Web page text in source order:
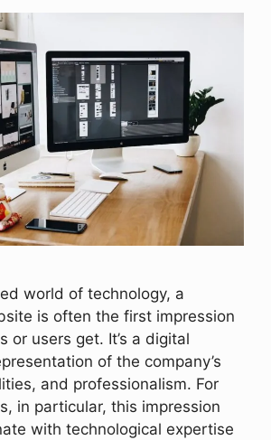
world of technology, a
is often the first impression
or users get. It’s a digital
of the company’s
and professionalism. For
in particular, this impression
with technological expertise